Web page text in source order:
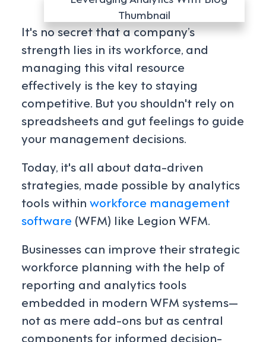
It's no secret that a company’s
strength lies in its workforce, and
managing this vital resource
effectively is the key to staying
competitive. But you shouldn't rely on
spreadsheets and gut feelings to guide
your management decisions.
Today, it's all about data-driven
strategies, made possible by analytics
tools within workforce management
software (WFM) like Legion WFM.
Businesses can improve their strategic
workforce planning with the help of
reporting and analytics tools
embedded in modern WFM systems—
not as mere add-ons but as central
components for informed decision-